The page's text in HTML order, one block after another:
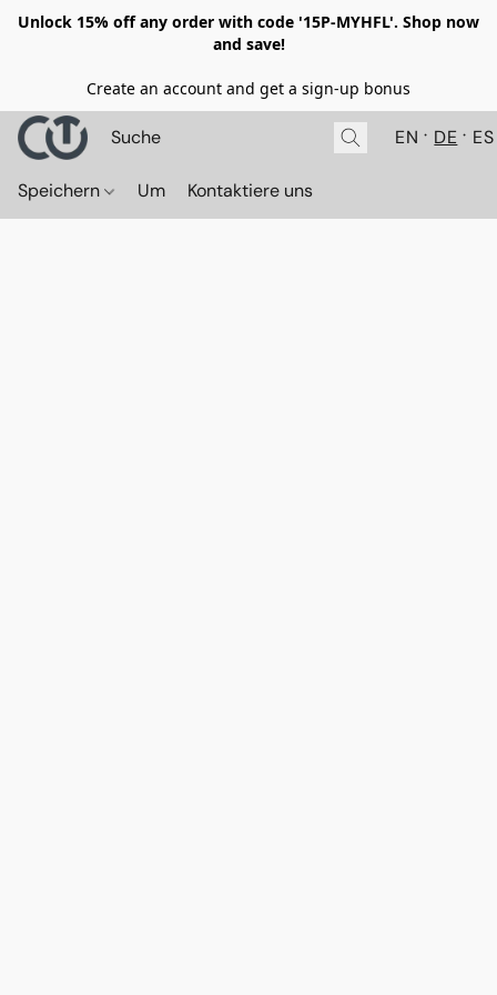
Unlock 15% off any order with code '15P-MYHFL'. Shop now
and save!
Create an account and get a sign-up bonus
EN DE ES
Speichern Um Kontaktiere uns